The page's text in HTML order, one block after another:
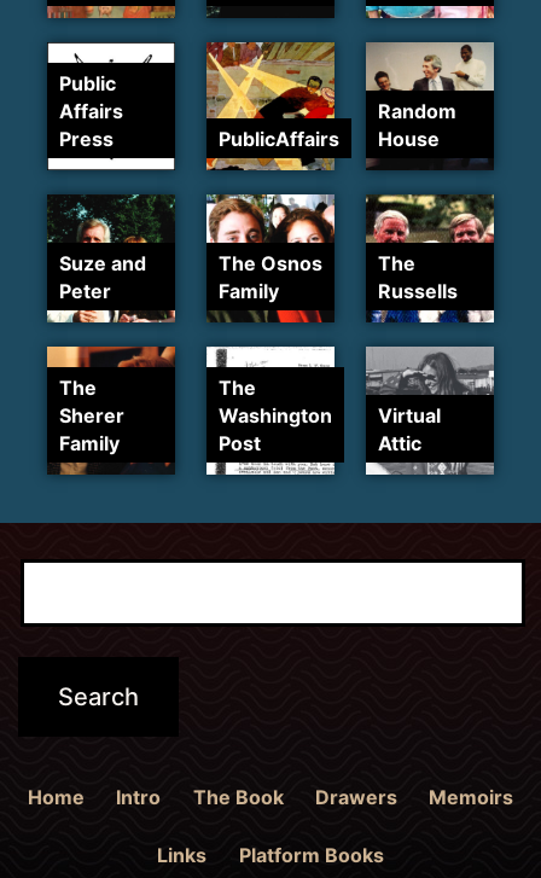
Public
Affairs
Press
PublicAffairs
Random
House
Suze and
Peter
The Osnos
Family
The
Russells
The
Sherer
Family
The
Washington
Post
Virtual
Attic
Home Intro The Book Drawers Memoirs
Links Platform Books